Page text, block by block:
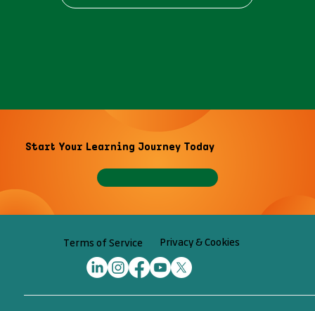
Start Your Learning Journey Today
Terms of Service Privacy & Cookies